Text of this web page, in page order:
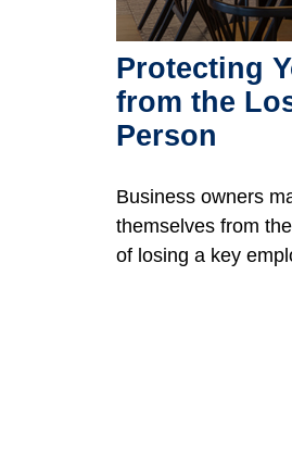
Protecting
from the
Person
Business owners
themselves from
of losing a key